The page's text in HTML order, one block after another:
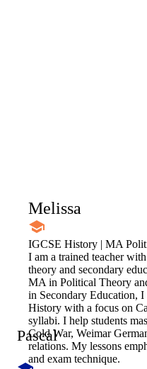
Melissa
IGCSE History | MA
I am a trained teacher
theory and secondary
MA in Political Theory
in Secondary Education,
History with a focus on
syllabi. I help students
Cold War, Weimar
relations. My lessons
and exam technique.
Pascal